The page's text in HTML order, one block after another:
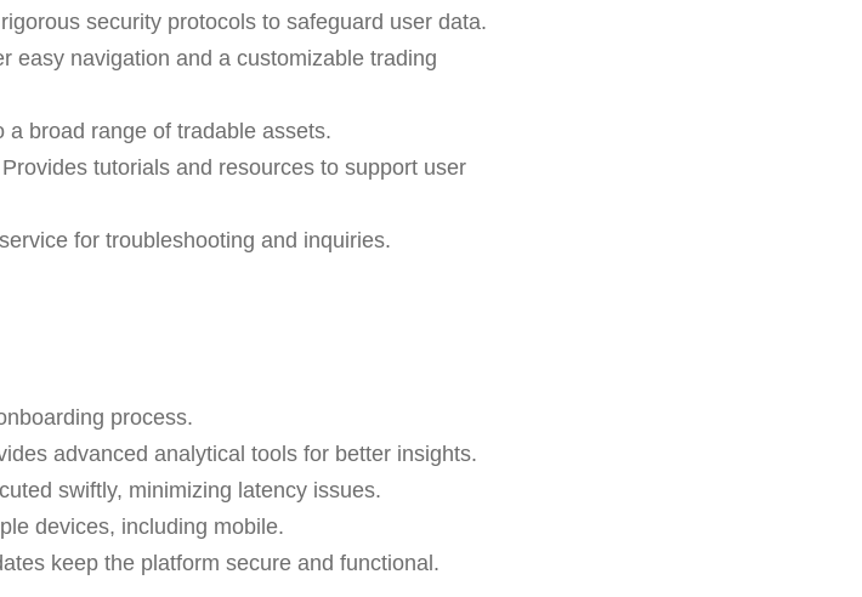
security protocols to safeguard user data.
easy navigation and a customizable trading
a broad range of tradable assets.
Provides tutorials and resources to support user
for troubleshooting and inquiries.
process.
advanced analytical tools for better insights.
swiftly, minimizing latency issues.
devices, including mobile.
keep the platform secure and functional.